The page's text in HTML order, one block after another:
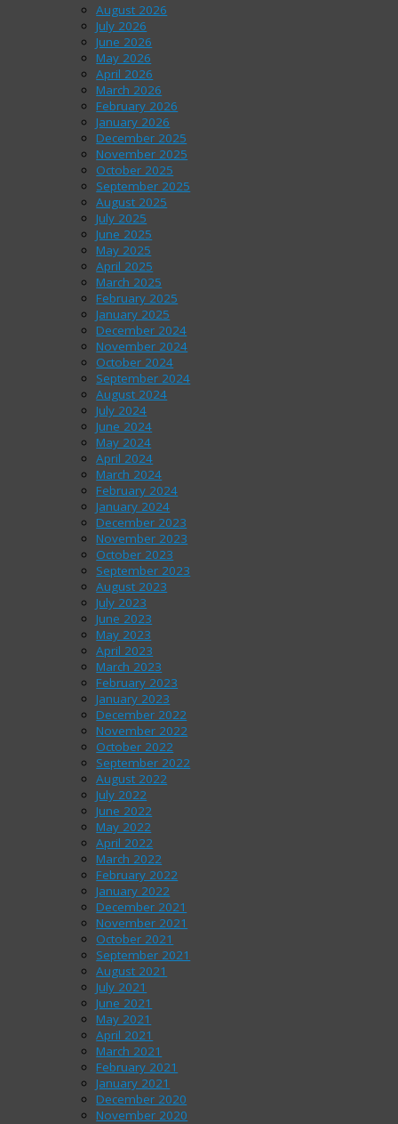
August 2026
July 2026
June 2026
May 2026
April 2026
March 2026
February 2026
January 2026
December 2025
November 2025
October 2025
September 2025
August 2025
July 2025
June 2025
May 2025
April 2025
March 2025
February 2025
January 2025
December 2024
November 2024
October 2024
September 2024
August 2024
July 2024
June 2024
May 2024
April 2024
March 2024
February 2024
January 2024
December 2023
November 2023
October 2023
September 2023
August 2023
July 2023
June 2023
May 2023
April 2023
March 2023
February 2023
January 2023
December 2022
November 2022
October 2022
September 2022
August 2022
July 2022
June 2022
May 2022
April 2022
March 2022
February 2022
January 2022
December 2021
November 2021
October 2021
September 2021
August 2021
July 2021
June 2021
May 2021
April 2021
March 2021
February 2021
January 2021
December 2020
November 2020